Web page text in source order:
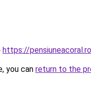
https://
you can return to the